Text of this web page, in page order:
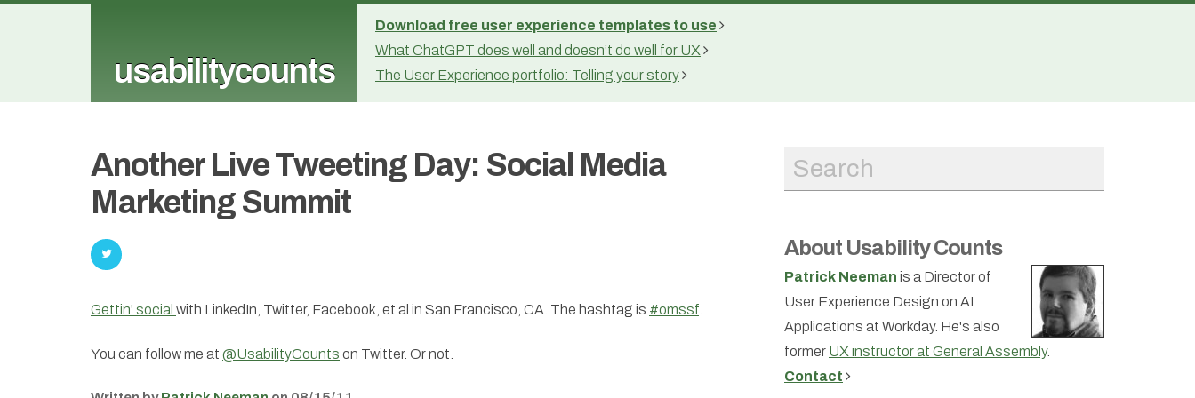
usabilitycounts
Download free user experience templates to use
What ChatGPT does well and doesn’t do well for UX
The User Experience portfolio: Telling your story
Another Live Tweeting Day: Social Media
Marketing Summit
Gettin’ social with LinkedIn, Twitter, Facebook, et al in San Francisco, CA. The hashtag is #omssf
You can follow me at @UsabilityCounts on Twitter. Or not.
About Usability Counts
Patrick Neeman is a Director of
User Experience Design on AI
Applications at Workday. He's also
former UX instructor at General Assembly.
Contact